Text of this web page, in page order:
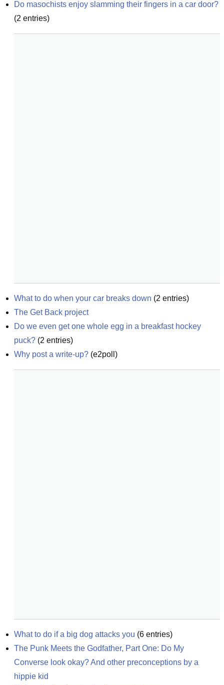
Do masochists enjoy slamming their fingers in a car door?
(2 entries)
What to do when your car breaks down (2 entries)
The Get Back project
Do we even get one whole egg in a breakfast hockey
puck? (2 entries)
Why post a write-up? (e2poll )
What to do if a big dog attacks you (6 entries)
The Punk Meets the Godfather, Part One: Do My
Converse look okay? And other preconceptions by a
hippie kid